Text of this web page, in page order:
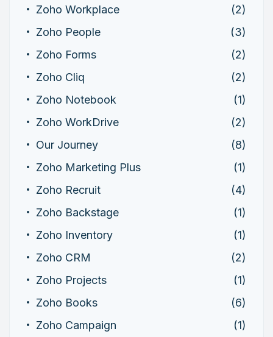
Zoho Workplace
(2)
Zoho People
(3)
Zoho Forms
(2)
Zoho Cliq
(2)
Zoho Notebook
(1)
Zoho WorkDrive
(2)
Our Journey
(8)
Zoho Marketing Plus
(1)
Zoho Recruit
(4)
Zoho Backstage
(1)
Zoho Inventory
(1)
Zoho CRM
(2)
Zoho Projects
(1)
Zoho Books
(6)
Zoho Campaign
(1)